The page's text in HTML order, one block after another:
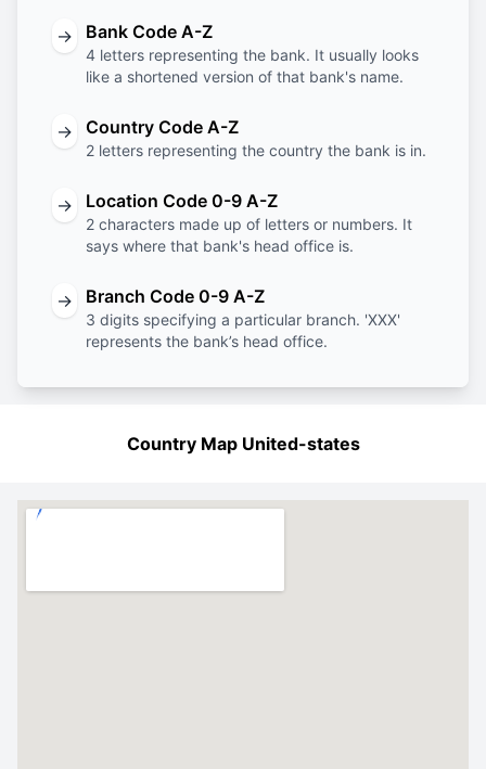
→ Bank Code A-Z
4 letters representing the bank. It usually looks
like a shortened version of that bank's name.
→ Country Code A-Z
2 letters representing the country the bank is in.
→ Location Code 0-9 A-Z
2 characters made up of letters or numbers. It
says where that bank's head office is.
→ Branch Code 0-9 A-Z
3 digits specifying a particular branch. 'XXX'
represents the bank’s head office.
Country Map United-states